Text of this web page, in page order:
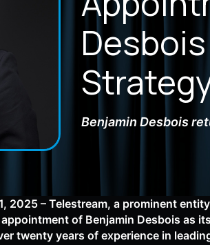
Benjamin Desbois
2025 – Telestream, a prominent
of Benjamin Desbois as
twenty years of experience in